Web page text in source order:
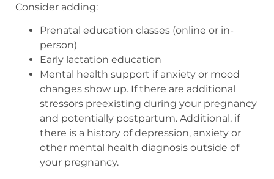
Consider adding:
Prenatal education classes (online or in-
person)
Early lactation education
Mental health support if anxiety or mood
changes show up. If there are additional
stressors preexisting during your pregnancy
and potentially postpartum. Additional, if
there is a history of depression, anxiety or
other mental health diagnosis outside of
your pregnancy.